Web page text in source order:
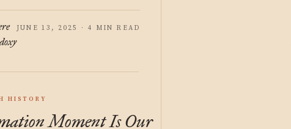
JUNE 13, 2025 · 4 MIN READ
HISTORY
Moment Is Our